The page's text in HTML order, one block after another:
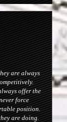
are always
offer the
force
position.
are doing.